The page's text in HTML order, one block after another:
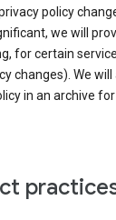
policy
we will
for certain
changes). We will
in an archive